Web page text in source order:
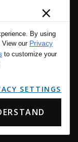
Reserved.
& Legal Notices.
×
By using
View our Privacy
to customize your
SETTINGS